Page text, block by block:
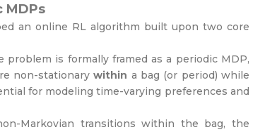
MDPs
an online RL algorithm built upon two core
problem is formally framed as a periodic MDP,
non-stationarywithin a bag (or period) while
for modeling time-varying preferences and
Markovian transitions within the bag, the